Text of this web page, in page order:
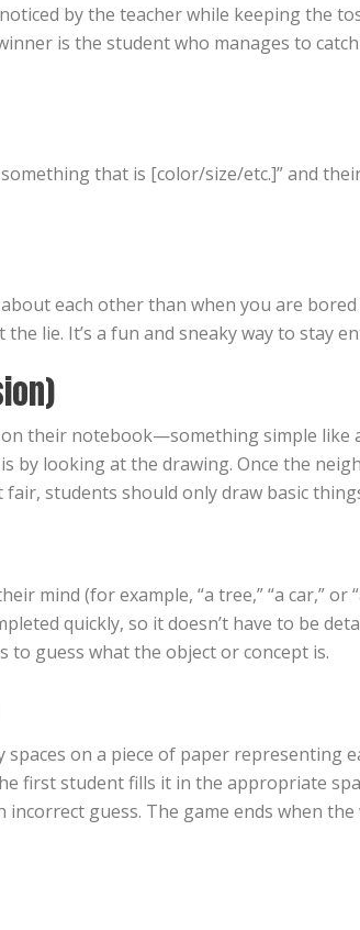
by the teacher while keeping the
is the student who manages to
that is [color/size/etc.]” and
each other than when you are
lie. It’s a fun and sneaky way to stay
their notebook—something simple like
by looking at the drawing. Once the
students should only draw basic
mind (for example, “a tree,” “a car,” or
quickly, so it doesn’t have to be
guess what the object or concept is.
on a piece of paper representing
first student fills it in the appropriate
incorrect guess. The game ends when